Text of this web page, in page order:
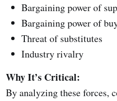
Bargaining power of
Bargaining power of
Threat of substitutes
Industry rivalry
Why It’s Critical:
By analyzing these forces,